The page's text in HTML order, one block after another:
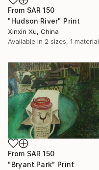
From SAR 150
"Hudson River" Print
Xinxin Xu, China
Available in 2 sizes, 1 material
From SAR 150
"Bryant Park" Print